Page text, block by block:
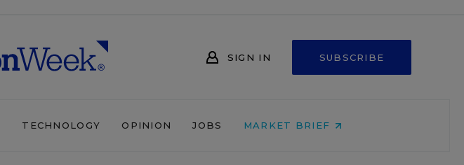
SIGN IN SUBSCRIBE
TECHNOLOGY OPINION JOBS MARKET BRIEF